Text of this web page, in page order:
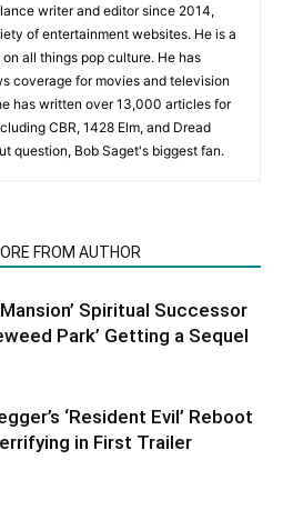
writer and editor since 2014,
of entertainment websites. He is a
all things pop culture. He has
coverage for movies and television
has written over 13,000 articles for
CBR, 1428 Elm, and Dread
question, Bob Saget's biggest fan.
FROM AUTHOR
Mansion’ Spiritual Successor
Park’ Getting a Sequel
‘Resident Evil’ Reboot
in First Trailer